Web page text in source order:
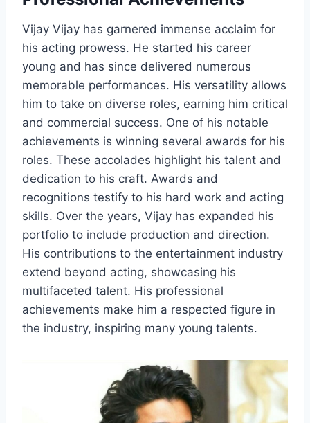
Vijay Vijay has garnered immense acclaim for
his acting prowess. He started his career
young and has since delivered numerous
memorable performances. His versatility allows
him to take on diverse roles, earning him critical
and commercial success. One of his notable
achievements is winning several awards for his
roles. These accolades highlight his talent and
dedication to his craft. Awards and
recognitions testify to his hard work and acting
skills. Over the years, Vijay has expanded his
portfolio to include production and direction.
His contributions to the entertainment industry
extend beyond acting, showcasing his
multifaceted talent. His professional
achievements make him a respected figure in
the industry, inspiring many young talents.